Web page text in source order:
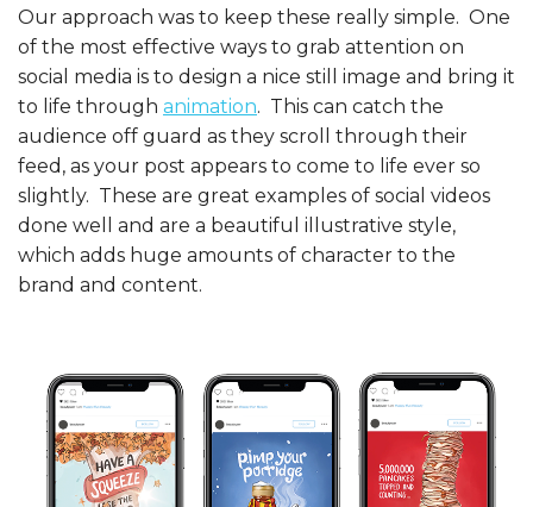
Our approach was to keep these really simple. One
of the most effective ways to grab attention on
social media is to design a nice still image and bring it
to life through animation. This can catch the
audience off guard as they scroll through their
feed, as your post appears to come to life ever so
slightly. These are great examples of social videos
done well and are a beautiful illustrative style,
which adds huge amounts of character to the
brand and content.